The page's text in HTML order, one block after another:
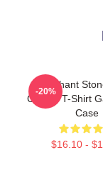
Elephant
Classic T-Shirt
Case
$16.10 -
-20%